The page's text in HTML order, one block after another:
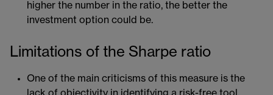
higher the number in the ratio, the better the
investment option could be.
Limitations of the Sharpe ratio
One of the main criticisms of this measure is the